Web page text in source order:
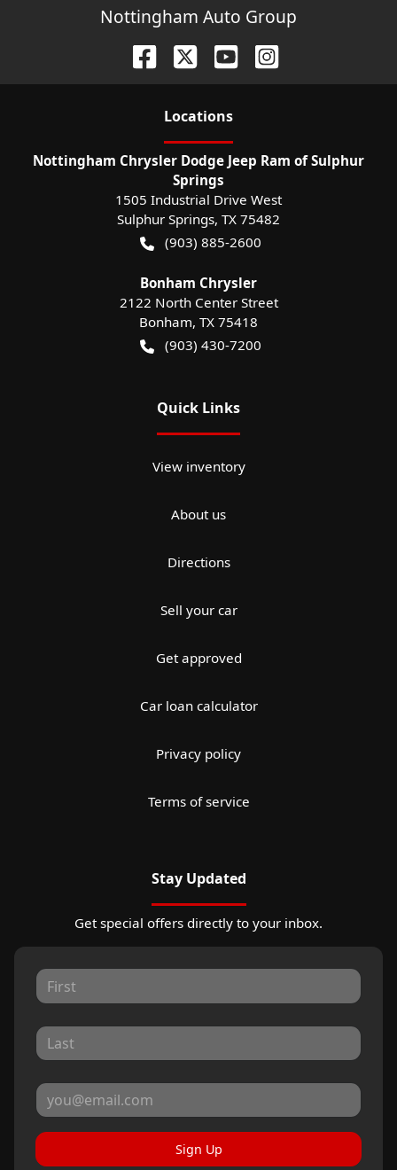
Nottingham Auto Group
Locations
Nottingham Chrysler Dodge Jeep Ram of Sulphur
Springs
1505 Industrial Drive West
Sulphur Springs, TX 75482
(903) 885-2600
Bonham Chrysler
2122 North Center Street
Bonham, TX 75418
(903) 430-7200
Quick Links
View inventory
About us
Directions
Sell your car
Get approved
Car loan calculator
Privacy policy
Terms of service
Stay Updated
Get special offers directly to your inbox.
Sign Up